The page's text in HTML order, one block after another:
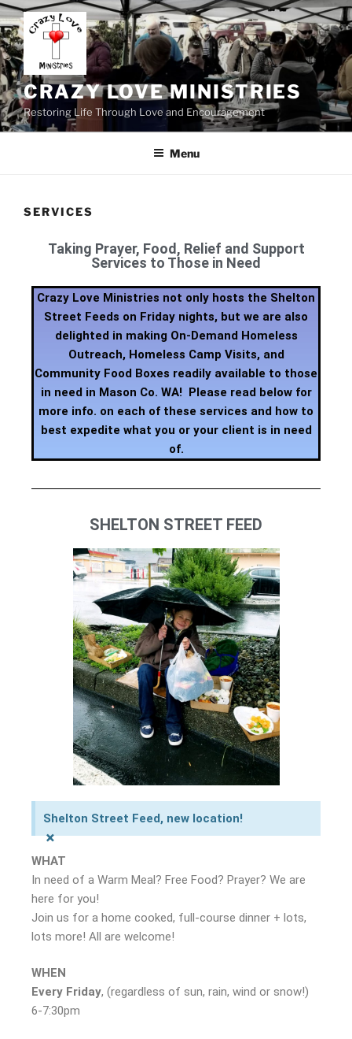
CRAZY LOVE MINISTRIES
Restoring Life Through Love and Encouragement
Menu
SERVICES
Taking Prayer, Food, Relief and Support
Services to Those in Need
Crazy Love Ministries not only hosts the Shelton
Street Feeds on Friday nights, but we are also
delighted in making On-Demand Homeless
Outreach, Homeless Camp Visits, and
Community Food Boxes readily available to those
in need in Mason Co. WA! Please read below for
more info. on each of these services and how to
best expedite what you or your client is in need
of.
SHELTON STREET FEED
Shelton Street Feed, new location!
×
WHAT
In need of a Warm Meal? Free Food? Prayer? We are
here for you!
Join us for a home cooked, full-course dinner + lots,
lots more! All are welcome!
WHEN
Every Friday, (regardless of sun, rain, wind or snow!)
6-7:30pm